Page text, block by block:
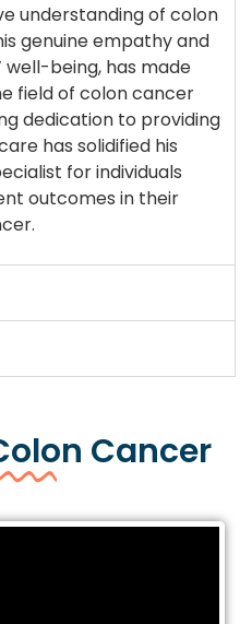
understanding of colon
genuine empathy and
being, has made
field of colon cancer
dedication to providing
has solidified his
for individuals
outcomes in their
Cancer